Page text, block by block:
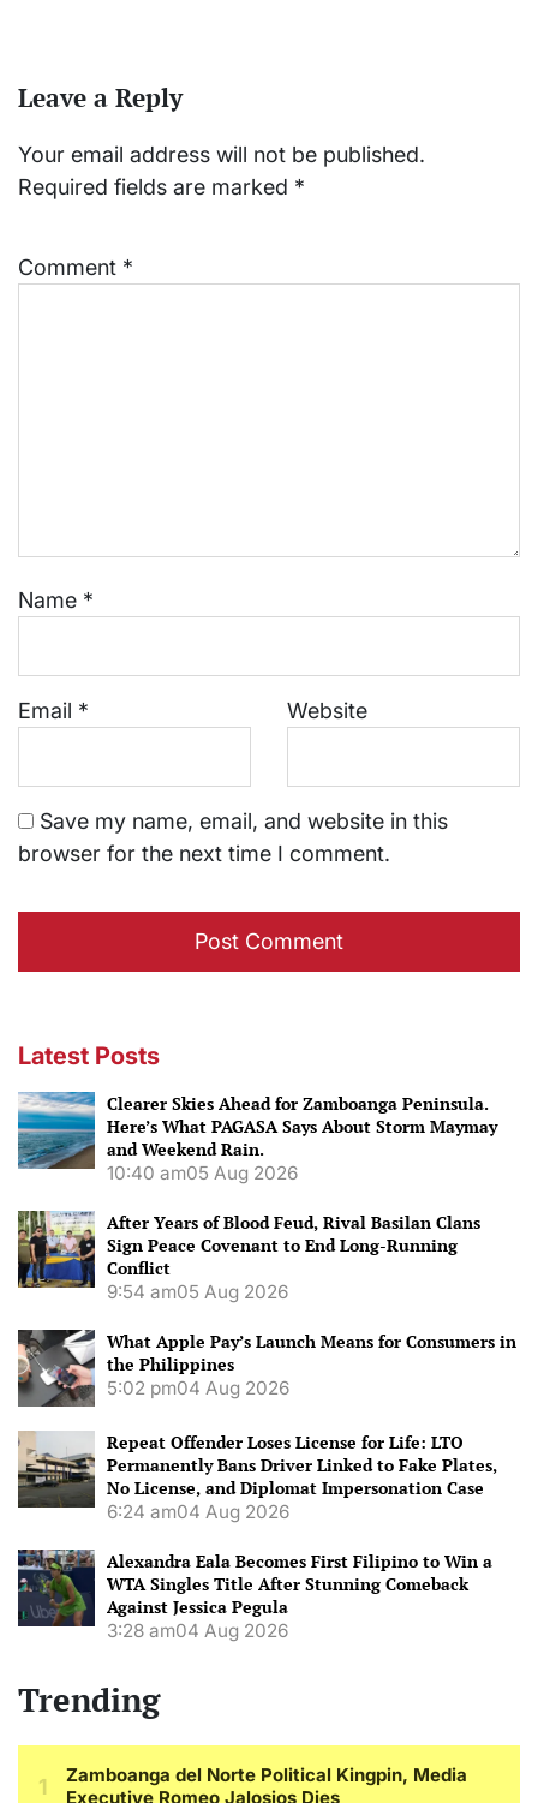
Leave a Reply
Your email address will not be published.
Required fields are marked *
Comment *
Name *
Email * Website
Save my name, email, and website in this
browser for the next time I comment.
Latest Posts
Clearer Skies Ahead for Zamboanga Peninsula.
Here’s What PAGASA Says About Storm Maymay
and Weekend Rain.
10:40 am05 Aug 2026
After Years of Blood Feud, Rival Basilan Clans
Sign Peace Covenant to End Long-Running
Conflict
9:54 am05 Aug 2026
What Apple Pay’s Launch Means for Consumers in
the Philippines
5:02 pm04 Aug 2026
Repeat Offender Loses License for Life: LTO
Permanently Bans Driver Linked to Fake Plates,
No License, and Diplomat Impersonation Case
6:24 am04 Aug 2026
Alexandra Eala Becomes First Filipino to Win a
WTA Singles Title After Stunning Comeback
Against Jessica Pegula
3:28 am04 Aug 2026
Trending